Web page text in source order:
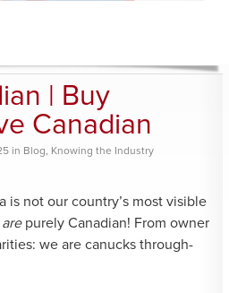
| Buy
Canadian
in Blog, Knowing the Industry
is not our country’s most visible
are purely Canadian! From owner
we are canucks through-